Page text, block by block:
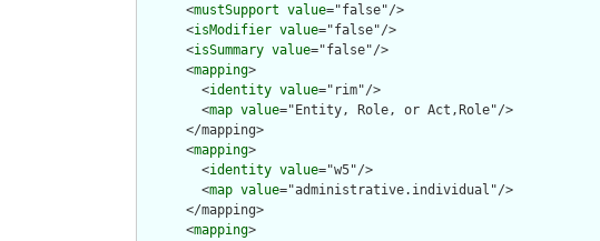
      <
mustSupport value="false"/>
      <
isModifier value="false"/>
      <
isSummary value="false"/>
      <
mapping>
        <
identity value="rim"/>
        <
map value="Entity, Role, or Act,Role"/>
      </mapping>
      <
mapping>
        <
identity value="w5"/>
        <
map value="administrative.individual"/>
      </mapping>
      <
mapping>